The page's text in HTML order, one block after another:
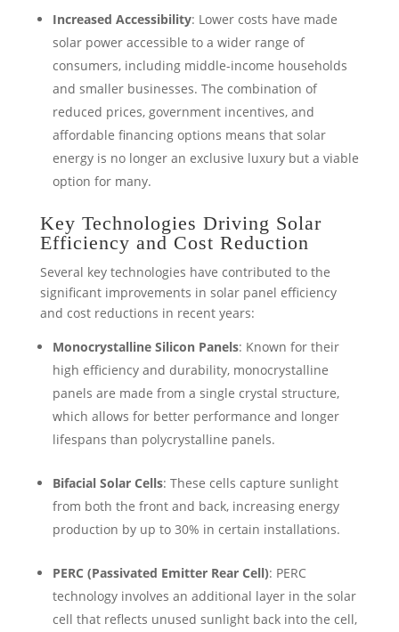
Increased Accessibility: Lower costs have made
solar power accessible to a wider range of
consumers, including middle-income households
and smaller businesses. The combination of
reduced prices, government incentives, and
affordable financing options means that solar
energy is no longer an exclusive luxury but a viable
option for many.
Key Technologies Driving Solar
Efficiency and Cost Reduction
Several key technologies have contributed to the
significant improvements in solar panel efficiency
and cost reductions in recent years:
Monocrystalline Silicon Panels: Known for their
high efficiency and durability, monocrystalline
panels are made from a single crystal structure,
which allows for better performance and longer
lifespans than polycrystalline panels.
Bifacial Solar Cells: These cells capture sunlight
from both the front and back, increasing energy
production by up to 30% in certain installations.
PERC (Passivated Emitter Rear Cell): PERC
technology involves an additional layer in the solar
cell that reflects unused sunlight back into the cell,